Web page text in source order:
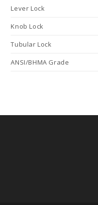
Lever Lock
Knob Lock
Tubular Lock
ANSI/BHMA Grade